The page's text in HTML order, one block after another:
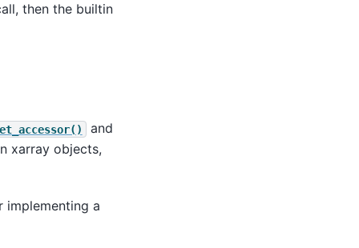
then the builtin
and
xarray objects,
implementing a